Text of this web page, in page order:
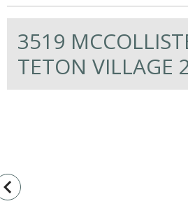
3519
TETON VILLAGE